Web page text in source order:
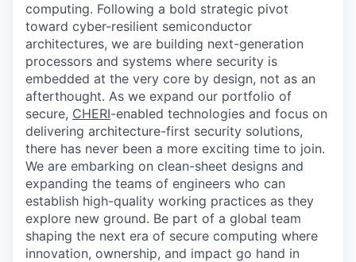
computing. Following a bold strategic pivot
toward cyber-resilient semiconductor
architectures, we are building next-generation
processors and systems where security is
embedded at the very core by design, not as an
afterthought. As we expand our portfolio of
secure, CHERI-enabled technologies and focus on
delivering architecture-first security solutions,
there has never been a more exciting time to join.
We are embarking on clean-sheet designs and
expanding the teams of engineers who can
establish high-quality working practices as they
explore new ground. Be part of a global team
shaping the next era of secure computing where
innovation, ownership, and impact go hand in